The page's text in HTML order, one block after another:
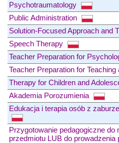
Psychotraumatology
Public Administration
Solution-Focused Approach and
Speech Therapy
Teacher Preparation for
Teacher Preparation for
Therapy for Children and
Akademia Porozumienia
Edukacja i terapia osób z
Przygotowanie pedagogiczne do
przedmiotu LUB do prowadzenia